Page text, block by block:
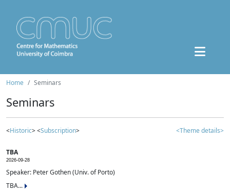
Home Seminars
Seminars
<Historic> <Subscription> <Theme details>
TBA
2026-09-28
Speaker: Peter Gothen (Univ. of Porto)
TBA...